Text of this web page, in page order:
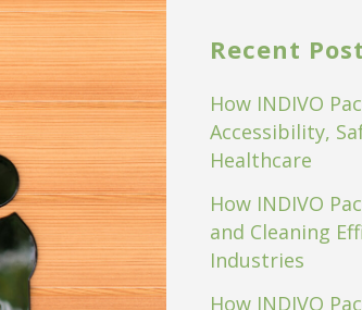
Recent
How INDIVO
Accessibility,
Healthcare
How INDIVO
and Cleaning
Industries
How INDIVO